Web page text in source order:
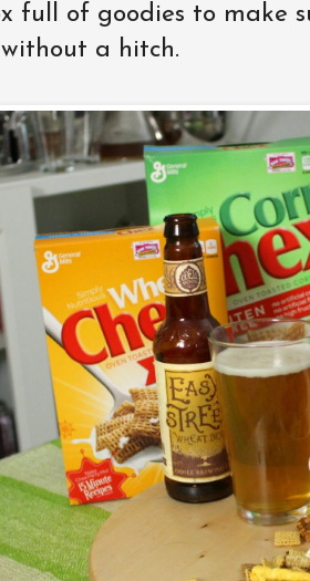
full of goodies to make
a hitch.